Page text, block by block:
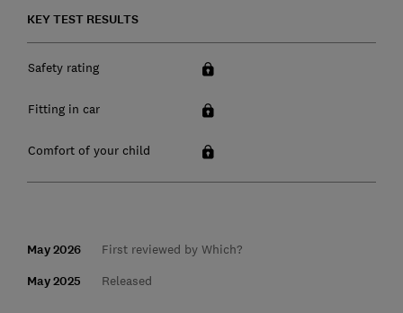
KEY TEST RESULTS
Safety rating
Fitting in car
Comfort of your child
May 2026 First reviewed by Which?
May 2025 Released